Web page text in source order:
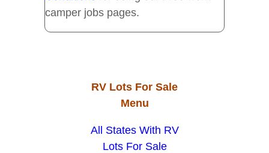
camper jobs pages.
RV Lots For Sale
Menu
All States With RV
Lots For Sale